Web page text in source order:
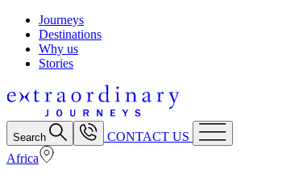
Journeys
Destinations
Why us
Stories
Search
CONTACT US
Africa